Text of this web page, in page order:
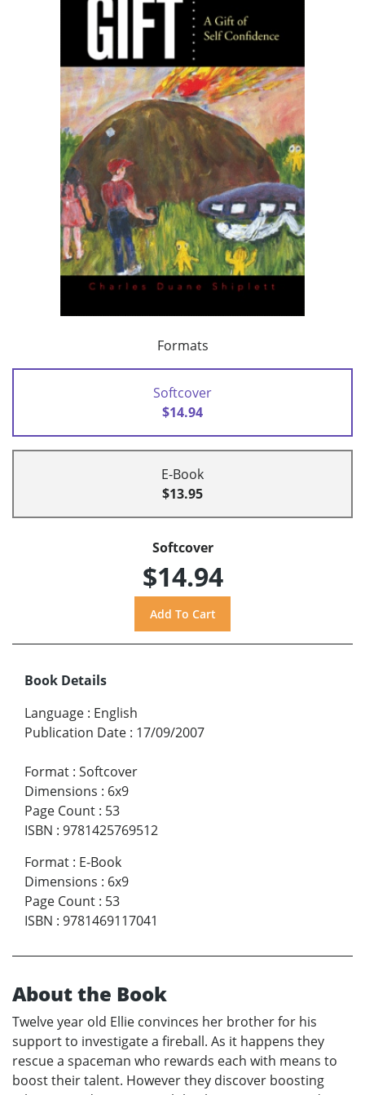
Formats
Softcover
$14.94
E-Book
$13.95
Softcover
$14.94
Book Details
Language : English
Publication Date : 17/09/2007
Format : Softcover
Dimensions : 6x9
Page Count : 53
ISBN : 9781425769512
Format : E-Book
Dimensions : 6x9
Page Count : 53
ISBN : 9781469117041
About the Book
Twelve year old Ellie convinces her brother for his
support to investigate a fireball. As it happens they
rescue a spaceman who rewards each with means to
boost their talent. However they discover boosting